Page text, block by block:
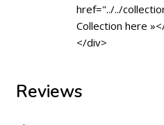
href="../../
Collection here
</div>
Reviews